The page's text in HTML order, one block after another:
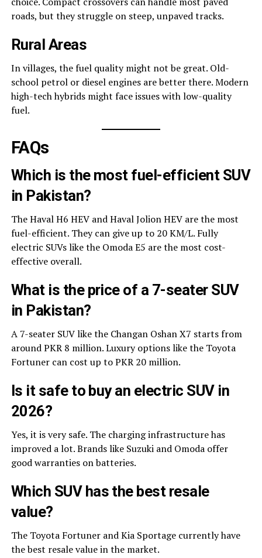
roads, but they struggle on steep, unpaved tracks.
Rural Areas
In villages, the fuel quality might not be great. Old-
school petrol or diesel engines are better there. Modern
high-tech hybrids might face issues with low-quality
fuel.
FAQs
Which is the most fuel-efficient SUV
in Pakistan?
The Haval H6 HEV and Haval Jolion HEV are the most
fuel-efficient. They can give up to 20 KM/L. Fully
electric SUVs like the Omoda E5 are the most cost-
effective overall.
What is the price of a 7-seater SUV
in Pakistan?
A 7-seater SUV like the Changan Oshan X7 starts from
around PKR 8 million. Luxury options like the Toyota
Fortuner can cost up to PKR 20 million.
Is it safe to buy an electric SUV in
2026?
Yes, it is very safe. The charging infrastructure has
improved a lot. Brands like Suzuki and Omoda offer
good warranties on batteries.
Which SUV has the best resale
value?
The Toyota Fortuner and Kia Sportage currently have
the best resale value in the market.